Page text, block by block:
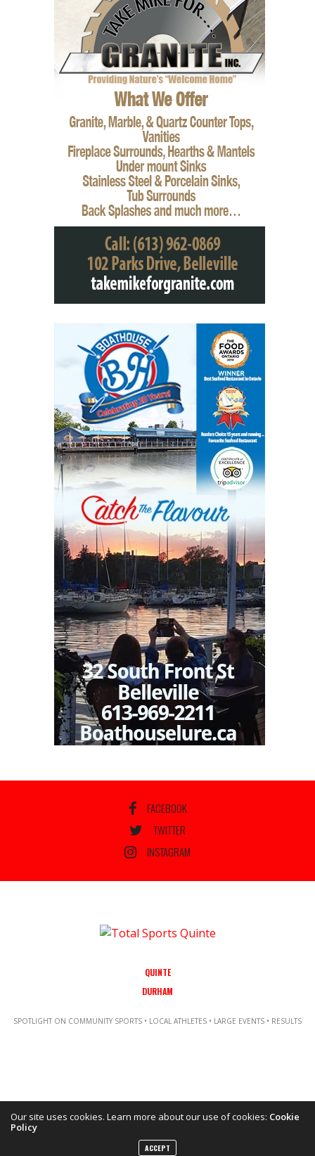
FACEBOOK
TWITTER
INSTAGRAM
QUINTE
DURHAM
SPOTLIGHT ON COMMUNITY SPORTS • LOCAL ATHLETES • LARGE EVENTS • RESULTS
Our site uses cookies. Learn more about our use of cookies: Cookie
Policy
ACCEPT